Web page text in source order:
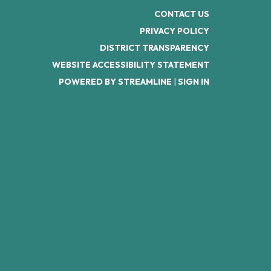
CONTACT US
PRIVACY POLICY
DISTRICT TRANSPARENCY
WEBSITE ACCESSIBILITY STATEMENT
POWERED BY STREAMLINE | SIGN IN